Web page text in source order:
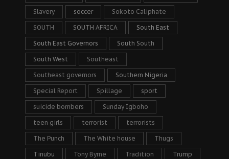
Slavery soccer Sokoto Caliphate
SOUTH SOUTH AFRICA South East
South East Governors South South
South West Southeast
Southeast governors Southern Nigeria
Special Report Spillage sport
suicide bombers Sunday Igboho
teen girls terrorist terrorists
The Punch The White house Thugs
Tinubu Tony Byrne Tradition Trump